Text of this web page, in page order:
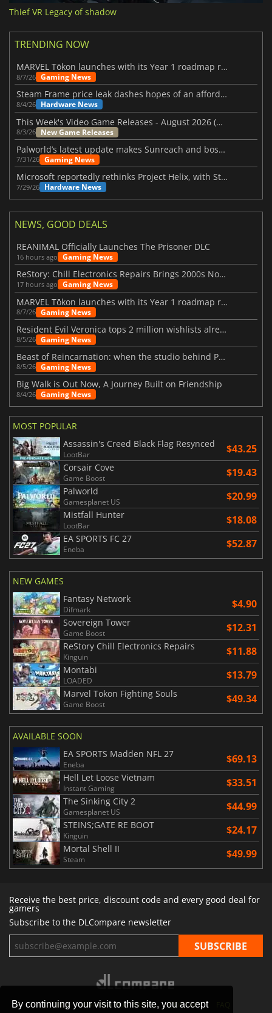
By continuing your visit to this site, you accept
Thief VR Legacy of shadow
TRENDING NOW
MARVEL Tōkon launches with its Year 1 roadmap revealed
8/7/26 Gaming News
Steam Frame price leak dashes hopes of an affordable standalone VR headset
8/4/26 Hardware News
This Week's Video Game Releases - August 2026 (Week 32)
8/3/26 New Game Releases
Palworld’s latest update makes Sunreach and boss battles more stable
7/31/26 Gaming News
Microsoft reportedly rethinks Project Helix, with Steam support now at risk
7/29/26 Hardware News
NEWS, GOOD DEALS
REANIMAL Officially Launches The Prisoner DLC
16 hours ago Gaming News
ReStory: Chill Electronics Repairs Brings 2000s Nostalgia Back
17 hours ago Gaming News
MARVEL Tōkon launches with its Year 1 roadmap revealed
8/7/26 Gaming News
Resident Evil Veronica tops 2 million wishlists already
8/5/26 Gaming News
Beast of Reincarnation: when the studio behind Pokémon takes a new path
8/5/26 Gaming News
Big Walk is Out Now, A Journey Built on Friendship
8/4/26 Gaming News
MOST POPULAR
Assassin's Creed Black Flag Resynced
LootBar $43.25
Corsair Cove
Game Boost $19.43
Palworld
Gamesplanet US $20.99
Mistfall Hunter
LootBar $18.08
EA SPORTS FC 27
Eneba $52.87
NEW GAMES
Fantasy Network
Difmark $4.90
Sovereign Tower
Game Boost $12.31
ReStory Chill Electronics Repairs
Kinguin $11.88
Montabi
LOADED $13.79
Marvel Tokon Fighting Souls
Game Boost $49.34
AVAILABLE SOON
EA SPORTS Madden NFL 27
Eneba $69.13
Hell Let Loose Vietnam
Instant Gaming $33.51
The Sinking City 2
Gamesplanet US $44.99
STEINS;GATE RE BOOT
Kinguin $24.17
Mortal Shell II
Steam $49.99
Receive the best price, discount code and every good deal for
gamers
Subscribe to the DLCompare newsletter
STORES GAMING PLATFORMS CONTACT